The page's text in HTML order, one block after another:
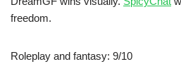
freedom.
Roleplay and fantasy: 9/10